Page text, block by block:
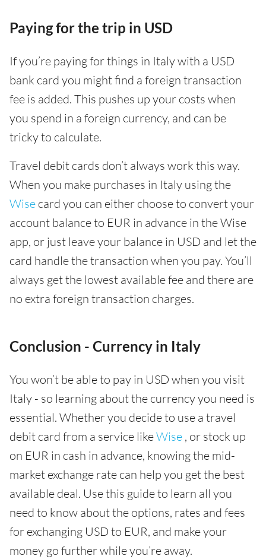
Paying for the trip in USD
If you’re paying for things in Italy with a USD
bank card you might find a foreign transaction
fee is added. This pushes up your costs when
you spend in a foreign currency, and can be
tricky to calculate.
Travel debit cards don’t always work this way.
When you make purchases in Italy using the
Wise card you can either choose to convert your
account balance to EUR in advance in the Wise
app, or just leave your balance in USD and let the
card handle the transaction when you pay. You’ll
always get the lowest available fee and there are
no extra foreign transaction charges.
Conclusion - Currency in Italy
You won’t be able to pay in USD when you visit
Italy - so learning about the currency you need is
essential. Whether you decide to use a travel
debit card from a service likeWise , or stock up
on EUR in cash in advance, knowing the mid-
market exchange rate can help you get the best
available deal. Use this guide to learn all you
need to know about the options, rates and fees
for exchanging USD to EUR, and make your
money go further while you’re away.